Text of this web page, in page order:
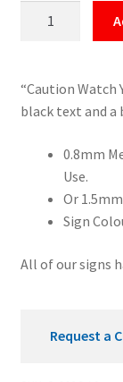
Sign
quantity
“Caution Watch
black text and a
0.8mm
Use.
Or
Sign
All of our signs
Request a